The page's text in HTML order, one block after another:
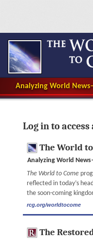
Analyzing World
Log in to
The World
Analyzing World
The World to Come
reflected in today’s
the soon-coming
rcg.org/worldtocome
The